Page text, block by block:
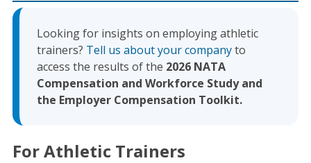
Looking for insights on employing athletic
trainers? Tell us about your companyto
access the results of the 2026 NATA
Compensation and Workforce Study and
the Employer Compensation Toolkit.
For Athletic Trainers